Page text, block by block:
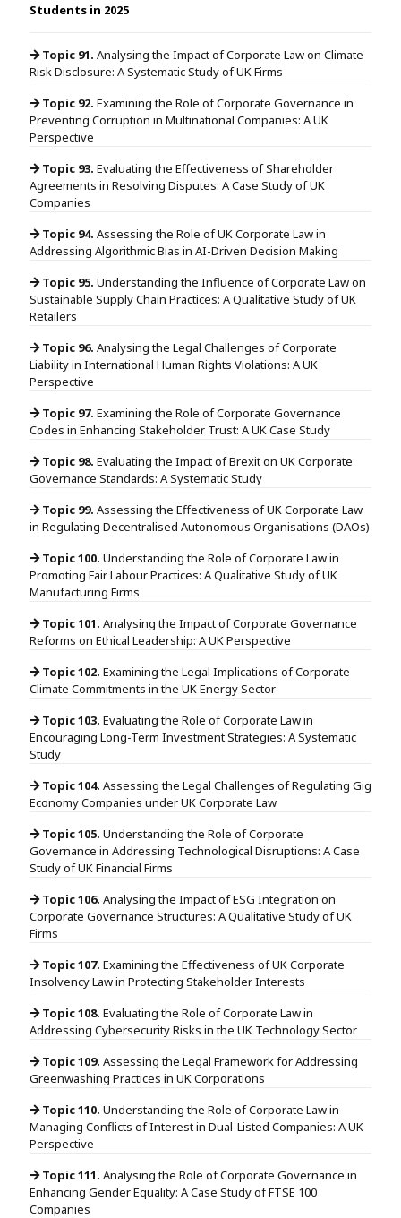
Students in 2025
Topic 91. Analysing the Impact of Corporate Law on Climate
Risk Disclosure: A Systematic Study of UK Firms
Topic 92. Examining the Role of Corporate Governance in
Preventing Corruption in Multinational Companies: A UK
Perspective
Topic 93. Evaluating the Effectiveness of Shareholder
Agreements in Resolving Disputes: A Case Study of UK
Companies
Topic 94. Assessing the Role of UK Corporate Law in
Addressing Algorithmic Bias in AI-Driven Decision Making
Topic 95. Understanding the Influence of Corporate Law on
Sustainable Supply Chain Practices: A Qualitative Study of UK
Retailers
Topic 96. Analysing the Legal Challenges of Corporate
Liability in International Human Rights Violations: A UK
Perspective
Topic 97. Examining the Role of Corporate Governance
Codes in Enhancing Stakeholder Trust: A UK Case Study
Topic 98. Evaluating the Impact of Brexit on UK Corporate
Governance Standards: A Systematic Study
Topic 99. Assessing the Effectiveness of UK Corporate Law
in Regulating Decentralised Autonomous Organisations (DAOs)
Topic 100. Understanding the Role of Corporate Law in
Promoting Fair Labour Practices: A Qualitative Study of UK
Manufacturing Firms
Topic 101. Analysing the Impact of Corporate Governance
Reforms on Ethical Leadership: A UK Perspective
Topic 102. Examining the Legal Implications of Corporate
Climate Commitments in the UK Energy Sector
Topic 103. Evaluating the Role of Corporate Law in
Encouraging Long-Term Investment Strategies: A Systematic
Study
Topic 104. Assessing the Legal Challenges of Regulating Gig
Economy Companies under UK Corporate Law
Topic 105. Understanding the Role of Corporate
Governance in Addressing Technological Disruptions: A Case
Study of UK Financial Firms
Topic 106. Analysing the Impact of ESG Integration on
Corporate Governance Structures: A Qualitative Study of UK
Firms
Topic 107. Examining the Effectiveness of UK Corporate
Insolvency Law in Protecting Stakeholder Interests
Topic 108. Evaluating the Role of Corporate Law in
Addressing Cybersecurity Risks in the UK Technology Sector
Topic 109. Assessing the Legal Framework for Addressing
Greenwashing Practices in UK Corporations
Topic 110. Understanding the Role of Corporate Law in
Managing Conflicts of Interest in Dual-Listed Companies: A UK
Perspective
Topic 111. Analysing the Role of Corporate Governance in
Enhancing Gender Equality: A Case Study of FTSE 100
Companies